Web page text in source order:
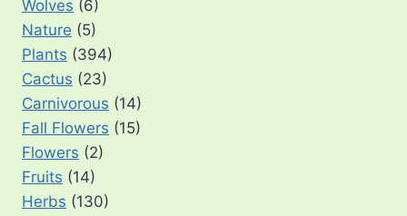
Wolves (6)
Nature (5)
Plants (394)
Cactus (23)
Carnivorous (14)
Fall Flowers (15)
Flowers (2)
Fruits (14)
Herbs (130)